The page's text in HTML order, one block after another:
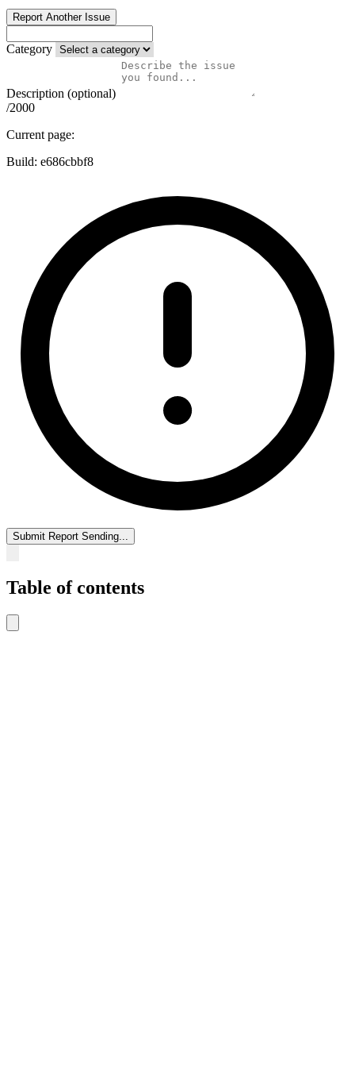
Report Another Issue
Category
Description (optional)
/2000
Current page:
Build: e686cbbf8
Submit Report Sending...
Table of contents